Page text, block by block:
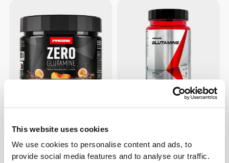
This website uses cookies
We use cookies to personalise content and ads, to
provide social media features and to analyse our traffic.
42,65 zł
63,99 zł